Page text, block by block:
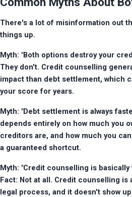
There's a lot of misinformation out
things up.
Myth: "Both options destroy your
They don't. Credit counselling
impact than debt settlement, which
your score for years.
Myth: "Debt settlement is always
depends entirely on how much you
creditors are, and how much you
a guaranteed shortcut.
Myth: "Credit counselling is basically
Fact: Not at all. Credit counselling is
legal process, and it doesn't show